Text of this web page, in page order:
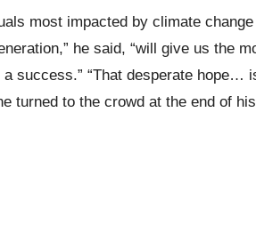
most impacted by climate
he said, “will give us the
success.” “That desperate hope…
turned to the crowd at the end of